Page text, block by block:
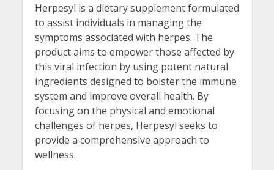
Herpesyl is a dietary supplement formulated
to assist individuals in managing the
symptoms associated with herpes. The
product aims to empower those affected by
this viral infection by using potent natural
ingredients designed to bolster the immune
system and improve overall health. By
focusing on the physical and emotional
challenges of herpes, Herpesyl seeks to
provide a comprehensive approach to
wellness.